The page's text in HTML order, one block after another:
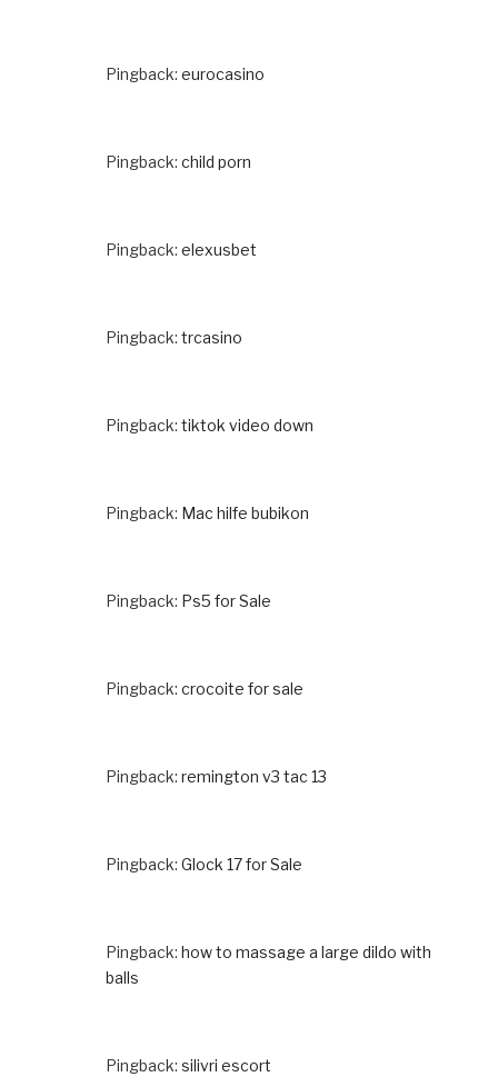
Pingback: eurocasino
Pingback: child porn
Pingback: elexusbet
Pingback: trcasino
Pingback: tiktok video down
Pingback: Mac hilfe bubikon
Pingback: Ps5 for Sale
Pingback: crocoite for sale
Pingback: remington v3 tac 13
Pingback: Glock 17 for Sale
Pingback: how to massage a large dildo with
balls
Pingback: silivri escort